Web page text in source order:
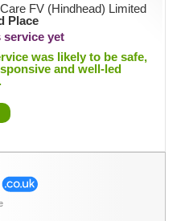
FV (Hindhead) Limited
Place
service yet
was likely to be safe,
and well-led